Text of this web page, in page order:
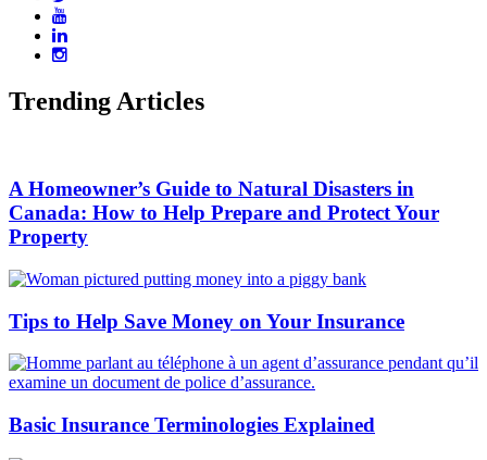
Trending Articles
A Homeowner’s Guide to Natural Disasters in
Canada: How to Help Prepare and Protect Your
Property
Tips to Help Save Money on Your Insurance
Basic Insurance Terminologies Explained